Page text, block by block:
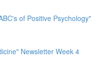
of Positive Psychology"
Newsletter Week 4